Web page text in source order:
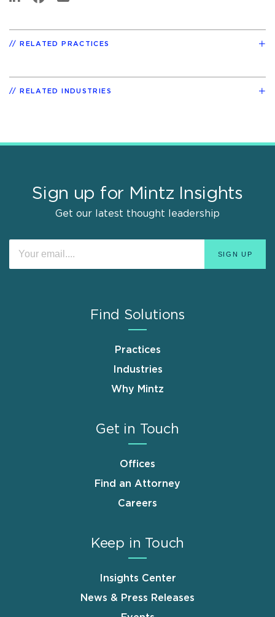
RELATED PRACTICES
RELATED INDUSTRIES
Sign up for Mintz Insights
Get our latest thought leadership
Find Solutions
Practices
Industries
Why Mintz
Get in Touch
Offices
Find an Attorney
Careers
Keep in Touch
Insights Center
News & Press Releases